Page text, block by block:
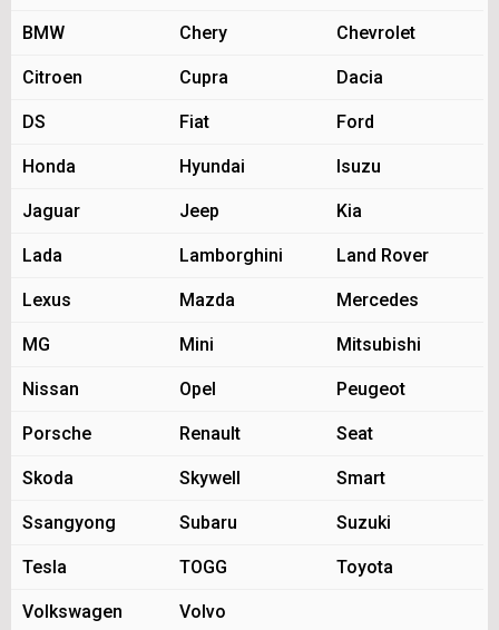
BMW Chery Chevrolet
Citroen Cupra Dacia
DS Fiat Ford
Honda Hyundai Isuzu
Jaguar Jeep Kia
Lada Lamborghini Land Rover
Lexus Mazda Mercedes
MG Mini Mitsubishi
Nissan Opel Peugeot
Porsche Renault Seat
Skoda Skywell Smart
Ssangyong Subaru Suzuki
Tesla TOGG Toyota
Volkswagen Volvo